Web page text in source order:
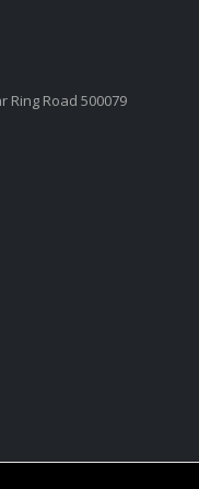
Ring Road 500079